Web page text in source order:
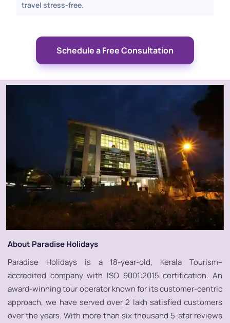
travel stress-free.
Schedule a Free Consultation
About Paradise Holidays
Paradise Holidays is a 18-year-old, Kerala Tourism–
accredited company with ISO 9001:2015 certification. An
award-winning tour operator known for its customer-centric
approach, we have served over 2 lakh satisfied customers
over the years. With more than six thousand 5-star reviews